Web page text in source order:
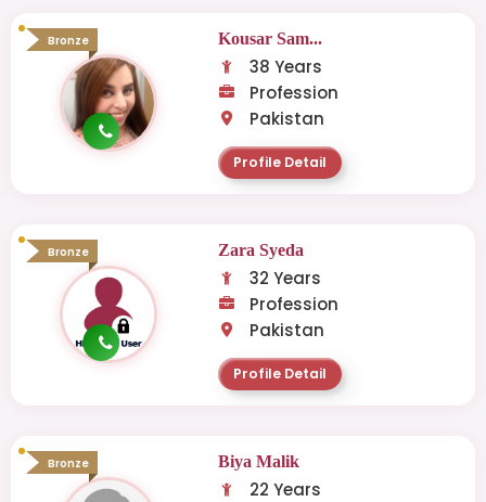
Bronze Kousar Sam...
38 Years
Profession
Pakistan
Profile Detail
Bronze Zara Syeda
32 Years
Profession
Pakistan
Profile Detail
Bronze Biya Malik
22 Years